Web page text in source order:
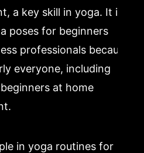
a key skill in yoga. It is
poses for beginners
professionals because
everyone, including
at home
in yoga routines for